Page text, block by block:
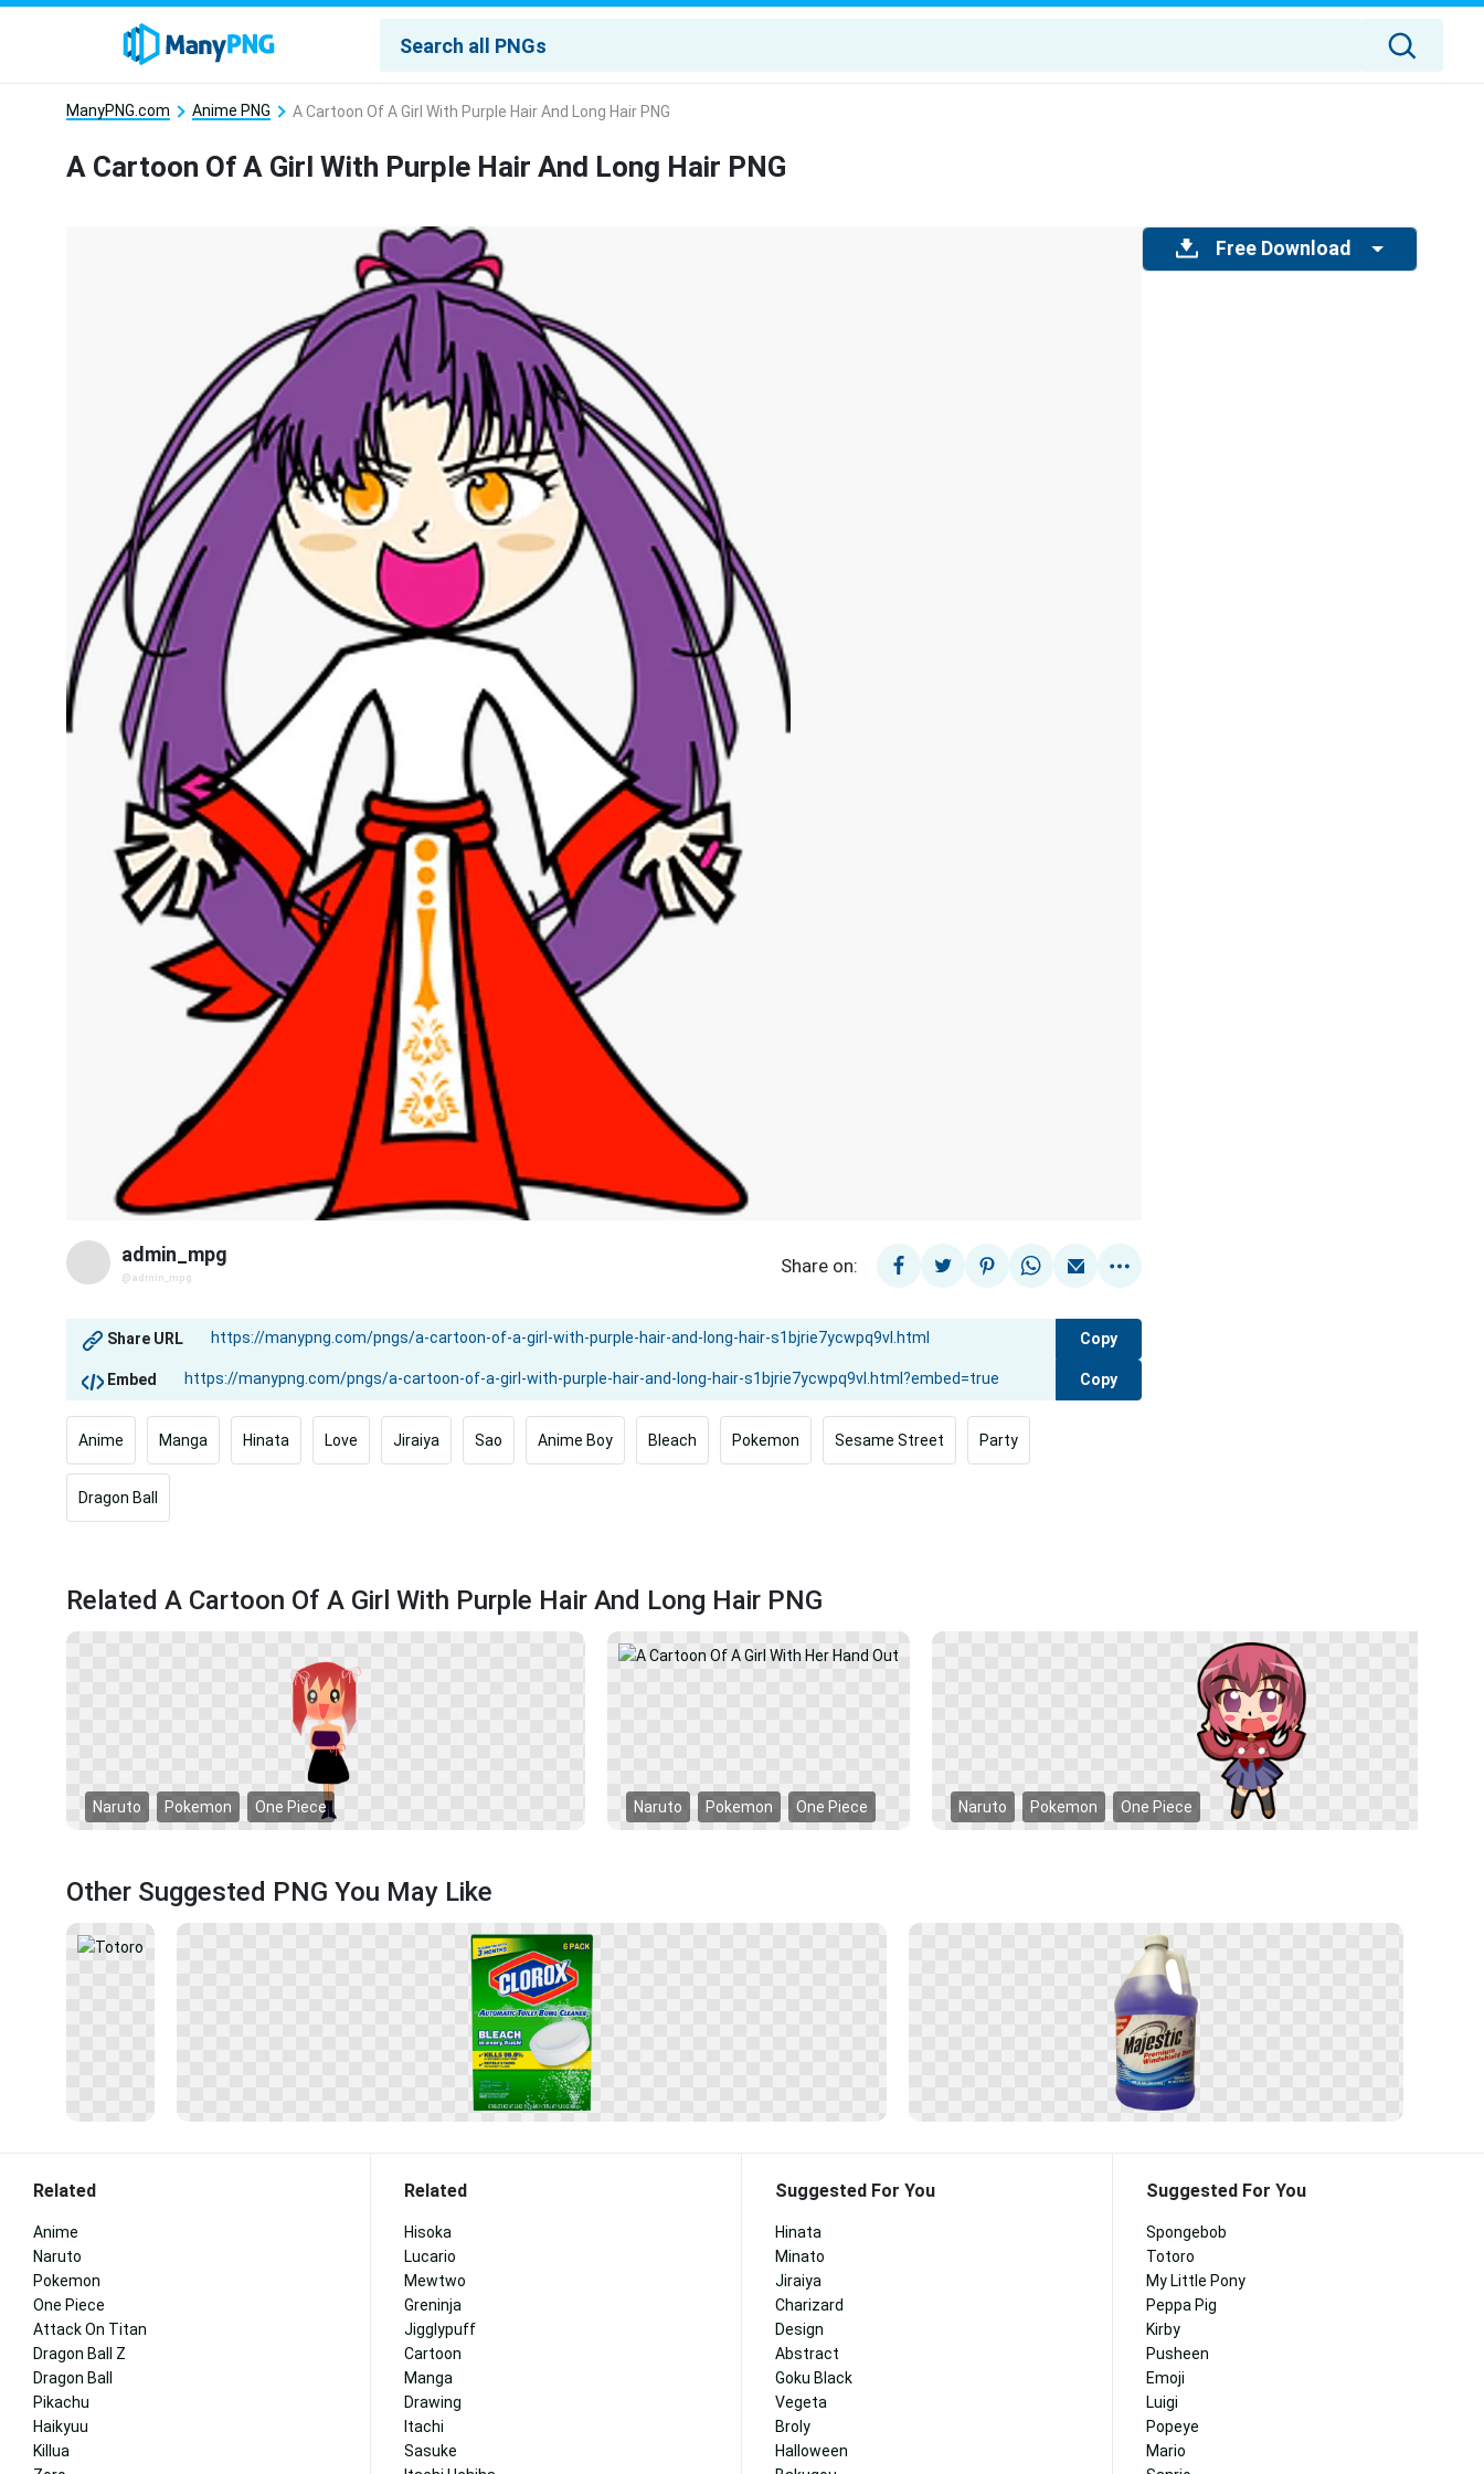
ManyPNG.com Anime PNG A Cartoon Of A Girl With Purple Hair And Long Hair PNG
A Cartoon Of A Girl With Purple Hair And Long Hair PNG
admin_mpg
@admin_mpg
Share on:
Share URL Copy
Embed Copy
Anime Manga Hinata Love Jiraiya Sao Anime Boy Bleach Pokemon Sesame Street Party
Dragon Ball
Free Download
Related A Cartoon Of A Girl With Purple Hair And Long Hair PNG
Naruto Pokemon One Piece Naruto Pokemon One Piece Naruto Pokemon One Piece
Other Suggested PNG You May Like
Related
Anime
Naruto
Pokemon
One Piece
Attack On Titan
Dragon Ball Z
Dragon Ball
Pikachu
Haikyuu
Killua
Related
Hisoka
Lucario
Mewtwo
Greninja
Jigglypuff
Cartoon
Manga
Drawing
Itachi
Sasuke
Suggested For You
Hinata
Minato
Jiraiya
Charizard
Design
Abstract
Goku Black
Vegeta
Broly
Halloween
Suggested For You
Spongebob
Totoro
My Little Pony
Peppa Pig
Kirby
Pusheen
Emoji
Luigi
Popeye
Mario